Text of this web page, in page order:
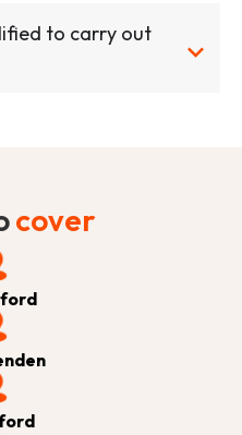
to carry out
cover